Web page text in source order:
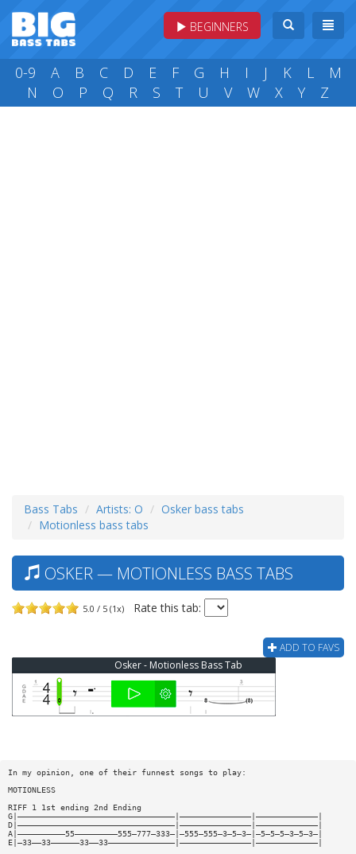
BEGINNERS
0-9 A B C D E F G H I J K L
M
N
O P Q R S T U V W X Y Z
Bass Tabs Artists: O
Osker bass tabs
Motionless bass tabs
OSKER — MOTIONLESS BASS TABS
5.0 / 5 (1x) Rate this tab:
ADD TO FAVS
Osker - Motionless Bass Tab
In my opinion, one of their funnest songs to play:
MOTIONLESS
RIFF 1 1st ending 2nd Ending
G|—————————————————————————————————|———————————————|—————————————|
D|—————————————————————————————————|———————————————|—————————————|
A|——————————55—————————555—777—333—|—555—555—3—5—3—|—5—5—5—3—5—3—|
E|—33——33——————33——33——————————————|———————————————|—————————————|